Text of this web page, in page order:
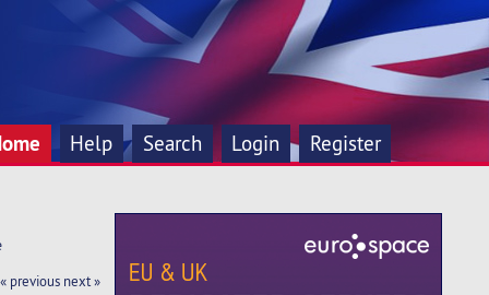
Help Search Login Register
« previous next »